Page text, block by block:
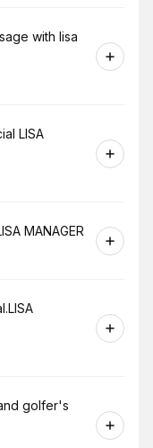
with lisa
LISA
MANAGER
golfer's